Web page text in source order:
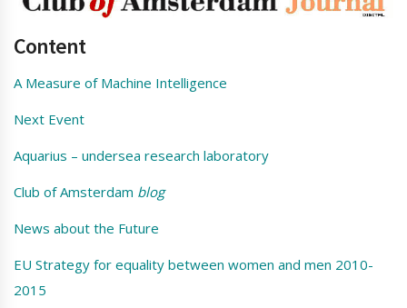
Content
A Measure of Machine Intelligence
Next Event
Aquarius – undersea research laboratory
Club of Amsterdam blog
News about the Future
EU Strategy for equality between women and men 2010-
2015